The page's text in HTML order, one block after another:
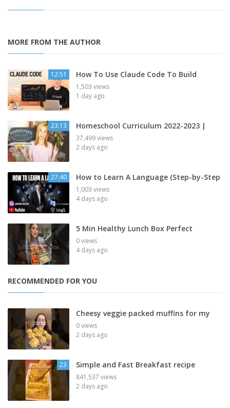
MORE FROM THE AUTHOR
12:51 How To Use Claude Code To Build
1,503 views
1 day ago
23:13 Homeschool Curriculum 2022-2023 |
37,499 views
2 days ago
27:40 How to Learn A Language (Step-by-Step
1,003 views
4 days ago
5 Min Healthy Lunch Box Perfect
0 views
4 days ago
RECOMMENDED FOR YOU
Cheesy veggie packed muffins for my
0 views
2 days ago
23 Simple and Fast Breakfast recipe
841,537 views
2 days ago